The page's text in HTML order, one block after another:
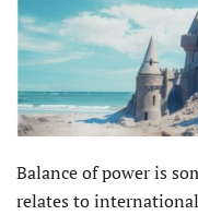
Balance of power is
relates to